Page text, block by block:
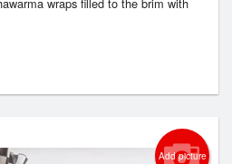
Add picture